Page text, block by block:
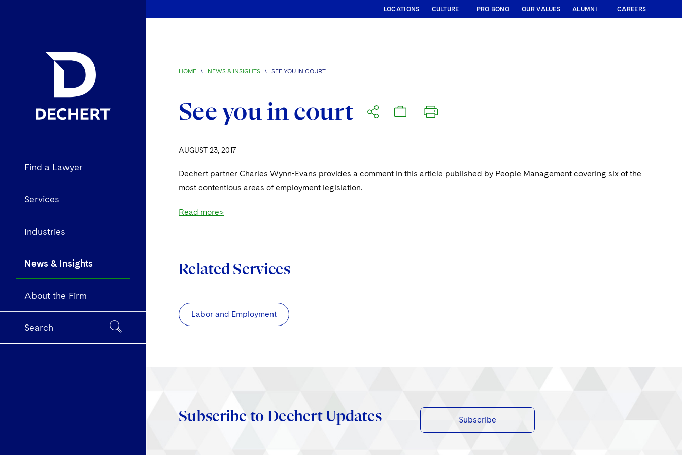
Find a Lawyer
Services
Industries
News & Insights
About the Firm
Search
LOCATIONS CULTURE PRO BONO OUR VALUES ALUMNI CAREERS
HOME \ NEWS & INSIGHTS \ SEE YOU IN COURT
See you in court
AUGUST 23, 2017
Dechert partner Charles Wynn-Evans provides a comment in this article published by People Management covering six of the
most contentious areas of employment legislation.
Read more>
Related Services
Labor and Employment
Subscribe to Dechert Updates Subscribe